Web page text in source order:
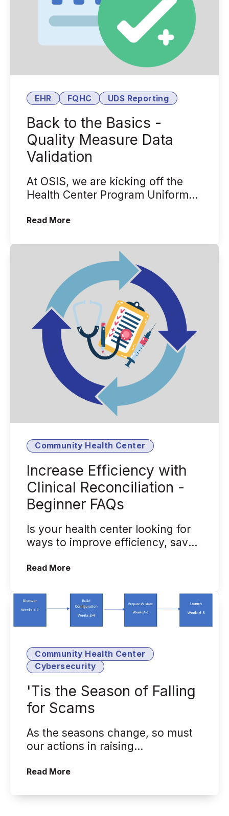
EHR FQHC UDS Reporting
Back to the Basics -
Quality Measure Data
Validation
At OSIS, we are kicking off the
Health Center Program Uniform
season wit...
Read More(Back to the Basics - Quality Measure
Community Health Center
Increase Efficiency with
Clinical Reconciliation -
Beginner FAQs
Is your health center looking for
ways to improve efficiency, save
e...
Read More(Increase Efficiency with Clinical
Community Health Center
Cybersecurity
'Tis the Season of Falling
for Scams
As the seasons change, so must
our actions in raising
internally and externa...
Read More('Tis the Season of Falling for Scams)